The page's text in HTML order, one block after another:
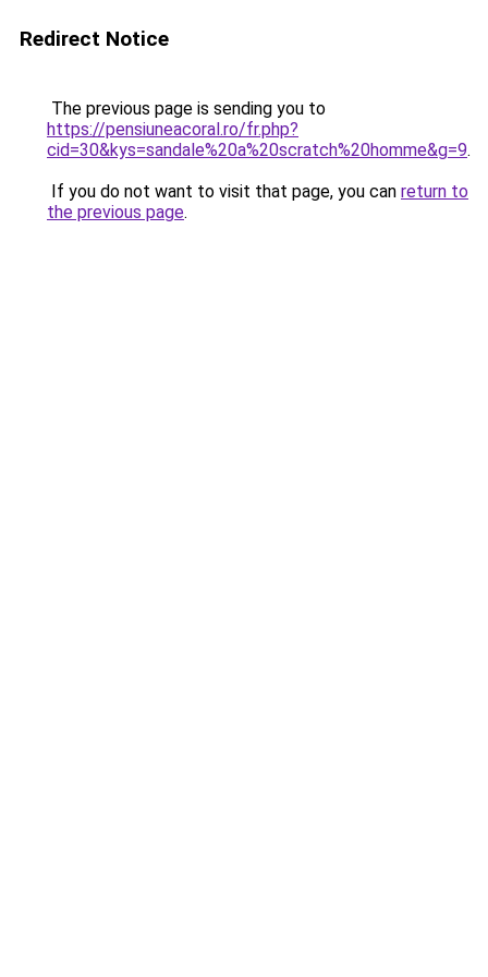
Redirect Notice
The previous page is sending you to
https://pensiuneacoral.ro/fr.php?
cid=30&kys=sandale%20a%20scratch%20homme&g=9.
If you do not want to visit that page, you can return to
the previous page.